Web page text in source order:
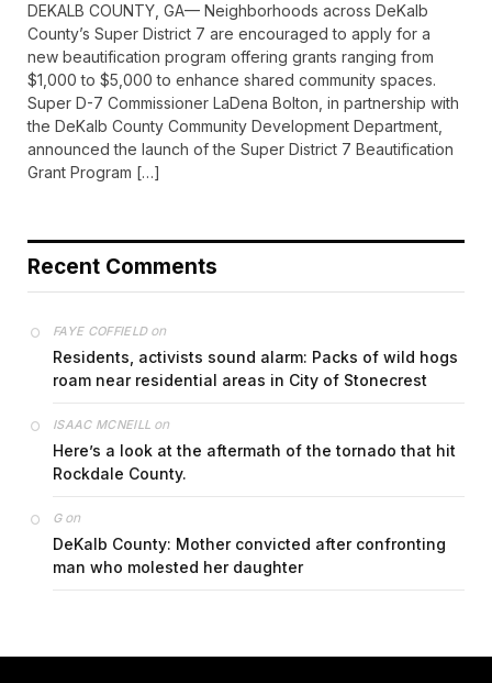
DEKALB COUNTY, GA— Neighborhoods across DeKalb
County’s Super District 7 are encouraged to apply for a
new beautification program offering grants ranging from
$1,000 to $5,000 to enhance shared community spaces.
Super D-7 Commissioner LaDena Bolton, in partnership with
the DeKalb County Community Development Department,
announced the launch of the Super District 7 Beautification
Grant Program […]
Recent Comments
FAYE COFFIELDon
Residents, activists sound alarm: Packs of wild hogs
roam near residential areas in City of Stonecrest
ISAAC MCNEILL on
Here’s a look at the aftermath of the tornado that hit
Rockdale County.
Gon
DeKalb County: Mother convicted after confronting
man who molested her daughter